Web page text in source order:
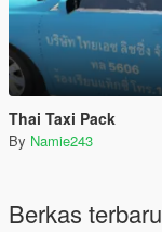
Thai Taxi Pack
By Namie243
Berkas terbaru